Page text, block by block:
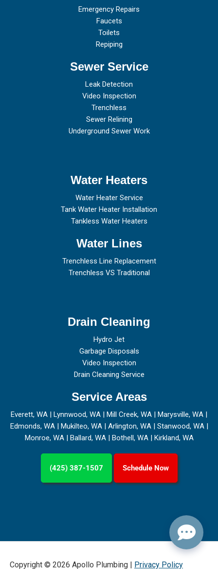
Emergency Repairs
Faucets
Toilets
Repiping
Sewer Service
Leak Detection
Video Inspection
Trenchless
Sewer Relining
Underground Sewer Work
Water Heaters
Water Heater Service
Tank Water Heater Installation
Tankless Water Heaters
Water Lines
Trenchless Line Replacement
Trenchless VS Traditional
Drain Cleaning
Hydro Jet
Garbage Disposals
Video Inspection
Drain Cleaning Service
Service Areas
Everett, WA | Lynnwood, WA | Mill Creek, WA | Marysville, WA |
Edmonds, WA| Mukilteo, WA| Arlington, WA| Stanwood, WA|
Monroe, WA| Ballard, WA| Bothell, WA| Kirkland, WA
(425) 387-1507 Schedule Now
Copyright © 2026 Apollo Plumbing | Privacy Policy